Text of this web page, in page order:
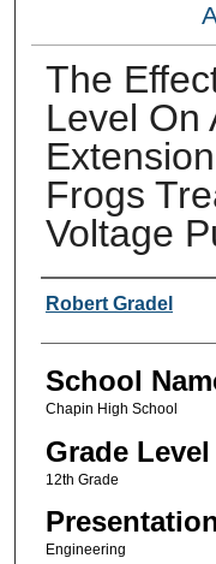
The
Level On
Frogs
Voltage
Author(s)
Robert Gradel
School
Chapin High School
Grade Level
12th Grade
Engineering